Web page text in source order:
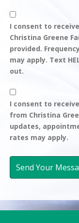
Consent
-
Marketing
Messages
I consent to
Christina Greene
provided.
may apply. Text
out.
Consent
-
Non-
Marketing
I consent to
from Christina
updates,
rates may apply.